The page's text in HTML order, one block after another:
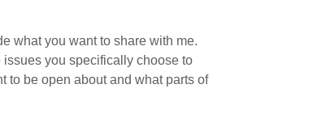
what you want to share with me.
you specifically choose to
to be open about and what parts of